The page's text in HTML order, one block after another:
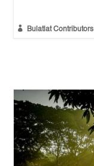
 Bulatlat Contributors